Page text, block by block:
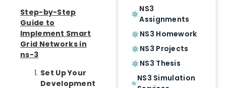
Step-by-Step
Guide to
Implement Smart
Grid Networks in
ns-3
Set Up Your
Development
NS3
Assignments
NS3 Homework
NS3 Projects
NS3 Thesis
NS3 Simulation